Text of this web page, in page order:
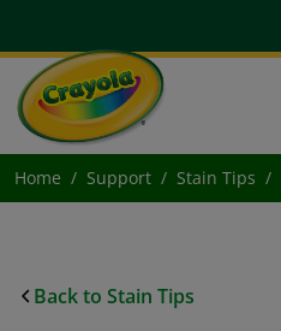
Home Support Stain Tips
Back to Stain Tips